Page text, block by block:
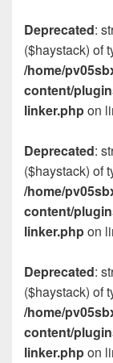
Deprecated:
($haystack) of
/home/
content/
linker.phpon
Deprecated:
($haystack) of
/home/
content/
linker.phpon
Deprecated:
($haystack) of
/home/
content/
linker.phpon